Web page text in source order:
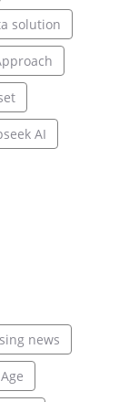
solution
AI
news